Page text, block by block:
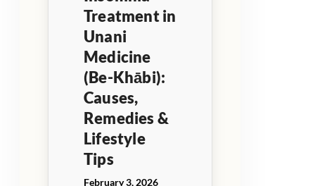
Treatment in
Unani
Medicine
(Be-Khābi):
Causes,
Remedies &
Lifestyle
Tips
February 3, 2026